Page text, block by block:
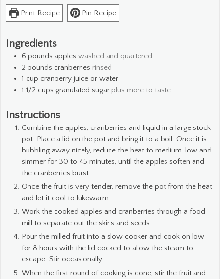
Print Recipe Pin Recipe
Ingredients
6 pounds apples washed and quartered
2 pounds cranberries rinsed
1 cup cranberry juice or water
1 1/2 cups granulated sugar plus more to taste
Instructions
Combine the apples, cranberries and liquid in a large stock
pot. Place a lid on the pot and bring it to a boil. Once it is
bubbling away nicely, reduce the heat to medium-low and
simmer for 30 to 45 minutes, until the apples soften and
the cranberries burst.
Once the fruit is very tender, remove the pot from the heat
and let it cool to lukewarm.
Work the cooked apples and cranberries through a food
mill to separate out the skins and seeds.
Pour the milled fruit into a slow cooker and cook on low
for 8 hours with the lid cocked to allow the steam to
escape. Stir occasionally.
When the first round of cooking is done, stir the fruit and